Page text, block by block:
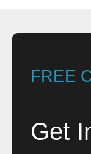
FREE
Get